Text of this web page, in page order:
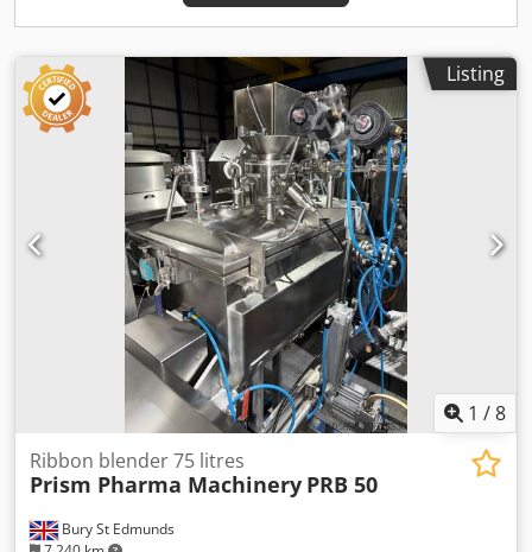
Listing
1 /8
Bury St Edmunds
Ribbon blender 75 litres
Prism Pharma Machinery PRB 50